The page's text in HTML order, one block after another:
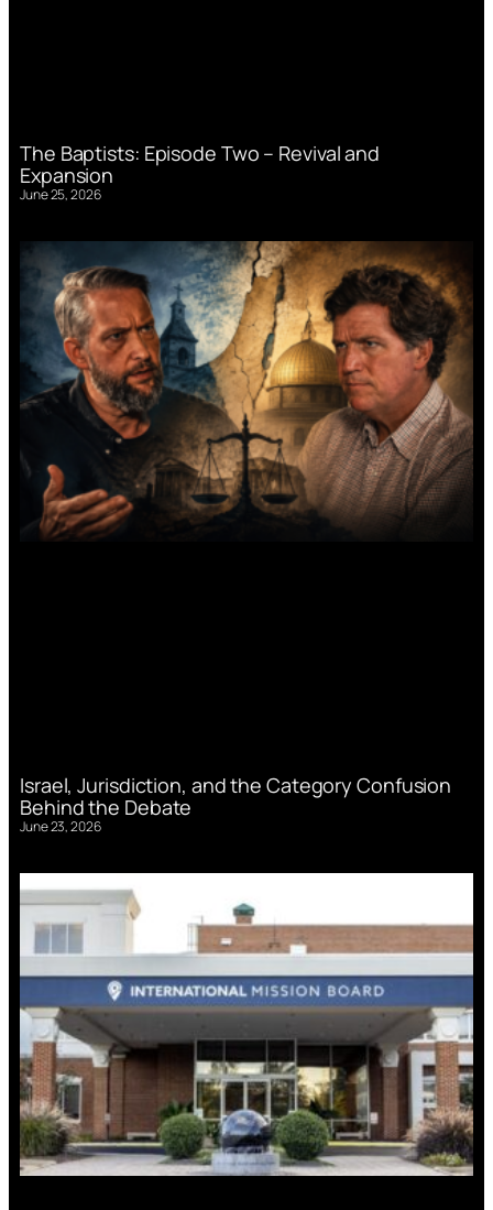
The Baptists: Episode Two – Revival and
Expansion
June 25, 2026
Israel, Jurisdiction, and the Category Confusion
Behind the Debate
June 23, 2026